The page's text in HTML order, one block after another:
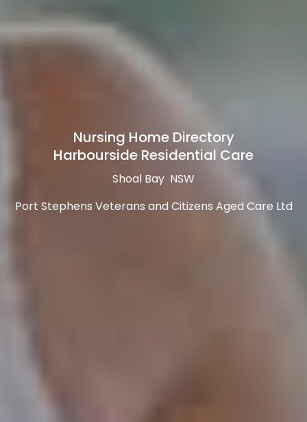
Nursing Home Directory
Harbourside Residential Care
Shoal Bay NSW
Port Stephens Veterans and Citizens Aged Care Ltd